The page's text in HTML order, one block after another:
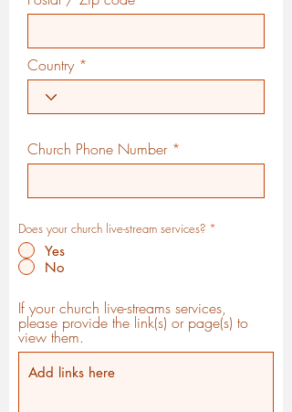
Country
Church Phone Number
Does your church live-stream services? *
Yes
No
If your church live-streams services,
please provide the link(s) or page(s) to
view them.